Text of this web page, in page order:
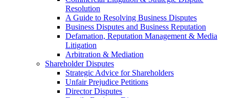
Resolution
A Guide to Resolving Business Disputes
Business Disputes and Business Reputation
Defamation, Reputation Management & Media
Litigation
Arbitration & Mediation
Shareholder Disputes
Strategic Advice for Shareholders
Unfair Prejudice Petitions
Director Disputes